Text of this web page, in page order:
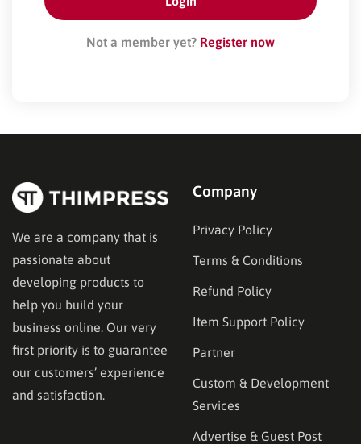
Not a member yet? Register now
We are a company that is
passionate about
developing products to
help you build your
business online. Our very
first priority is to guarantee
our customers’ experience
and satisfaction.
Company
Privacy Policy
Terms & Conditions
Refund Policy
Item Support Policy
Partner
Custom & Development
Services
Advertise & Guest Post